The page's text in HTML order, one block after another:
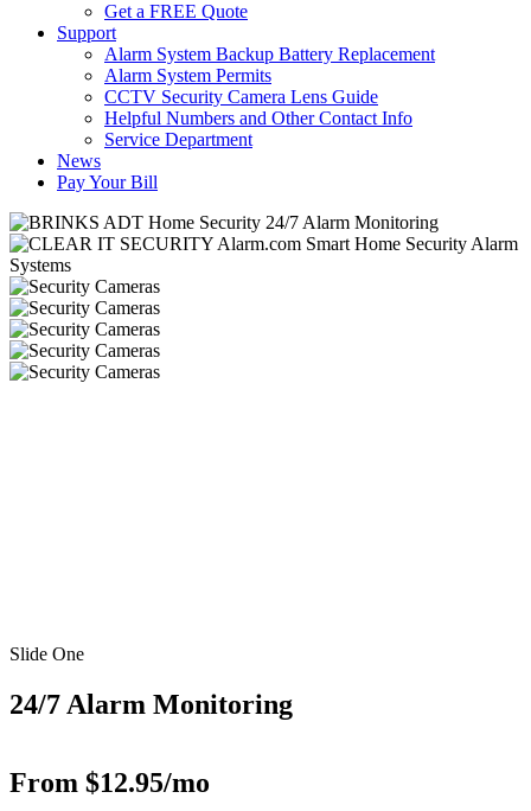
Get a FREE Quote
Support
Alarm System Backup Battery Replacement
Alarm System Permits
CCTV Security Camera Lens Guide
Helpful Numbers and Other Contact Info
Service Department
News
Pay Your Bill
Slide One
24/7 Alarm Monitoring
From $12.95/mo